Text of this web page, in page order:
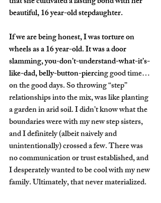
beautiful, 16 year-old stepdaughter.
If we are being honest, I was torture on
wheels as a 16 year-old. It was a door
slamming, you-don’t-understand-what-it’s-
like-dad, belly-button-piercing good time…
on the good days. So throwing “step”
relationships into the mix, was like planting
a garden in arid soil. I didn’t know what the
boundaries were with my new step sisters,
and I definitely (albeit naively and
unintentionally) crossed a few. There was
no communication or trust established, and
I desperately wanted to be cool with my new
family. Ultimately, that never materialized.